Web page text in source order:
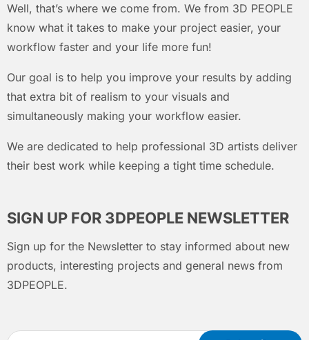
Well, that’s where we come from. We from 3D PEOPLE
know what it takes to make your project easier, your
workflow faster and your life more fun!
Our goal is to help you improve your results by adding
that extra bit of realism to your visuals and
simultaneously making your workflow easier.
We are dedicated to help professional 3D artists deliver
their best work while keeping a tight time schedule.
SIGN UP FOR 3DPEOPLE NEWSLETTER
Sign up for the Newsletter to stay informed about new
products, interesting projects and general news from
3DPEOPLE.